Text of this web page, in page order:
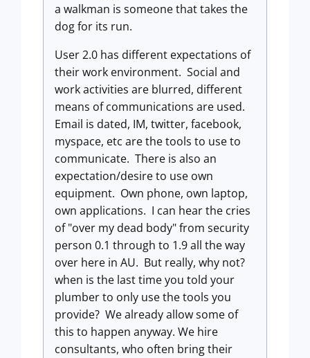
a walkman is someone that takes the
dog for its run.
User 2.0 has different expectations of
their work environment. Social and
work activities are blurred, different
means of communications are used.
Email is dated, IM, twitter, facebook,
myspace, etc are the tools to use to
communicate. There is also an
expectation/desire to use own
equipment. Own phone, own laptop,
own applications. I can hear the cries
of "over my dead body" from security
person 0.1 through to 1.9 all the way
over here in AU. But really, why not?
when is the last time you told your
plumber to only use the tools you
provide? We already allow some of
this to happen anyway. We hire
consultants, who often bring their